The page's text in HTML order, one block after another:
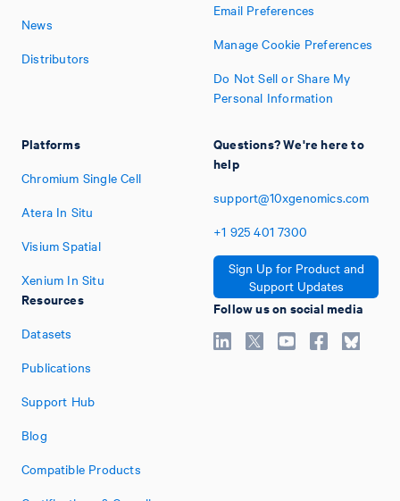
News
Distributors
Platforms
Chromium Single Cell
Atera In Situ
Visium Spatial
Xenium In Situ
Resources
Datasets
Publications
Support Hub
Blog
Compatible Products
Email Preferences
Manage Cookie Preferences
Do Not Sell or Share My
Personal Information
Questions? We're here to
help
support@10xgenomics.com
+1 925 401 7300
Sign Up for Product and
Support Updates
Follow us on social media